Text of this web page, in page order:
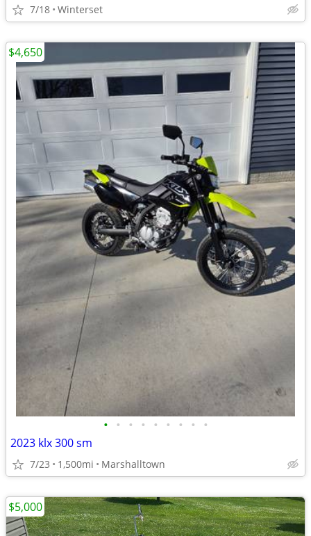
7/18 Winterset
• • • • • • • • •
2023 klx 300 sm
7/23 1,500mi Marshalltown
$4,650
$5,000